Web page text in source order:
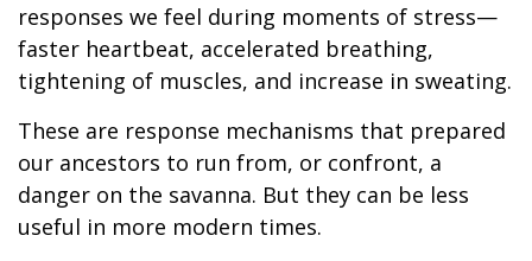
responses we feel during moments of stress—
faster heartbeat, accelerated breathing,
tightening of muscles, and increase in sweating.
These are response mechanisms that prepared
our ancestors to run from, or confront, a
danger on the savanna. But they can be less
useful in more modern times.